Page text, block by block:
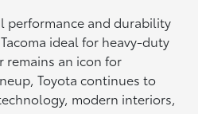
performance and durability
ideal for heavy-duty
remains an icon for
Toyota continues to
modern interiors,